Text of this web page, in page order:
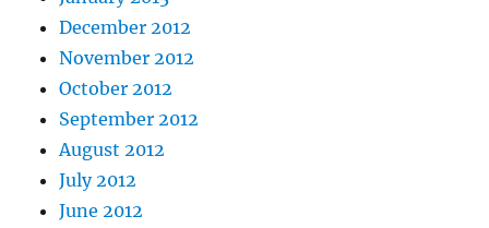
December 2012
November 2012
October 2012
September 2012
August 2012
July 2012
June 2012